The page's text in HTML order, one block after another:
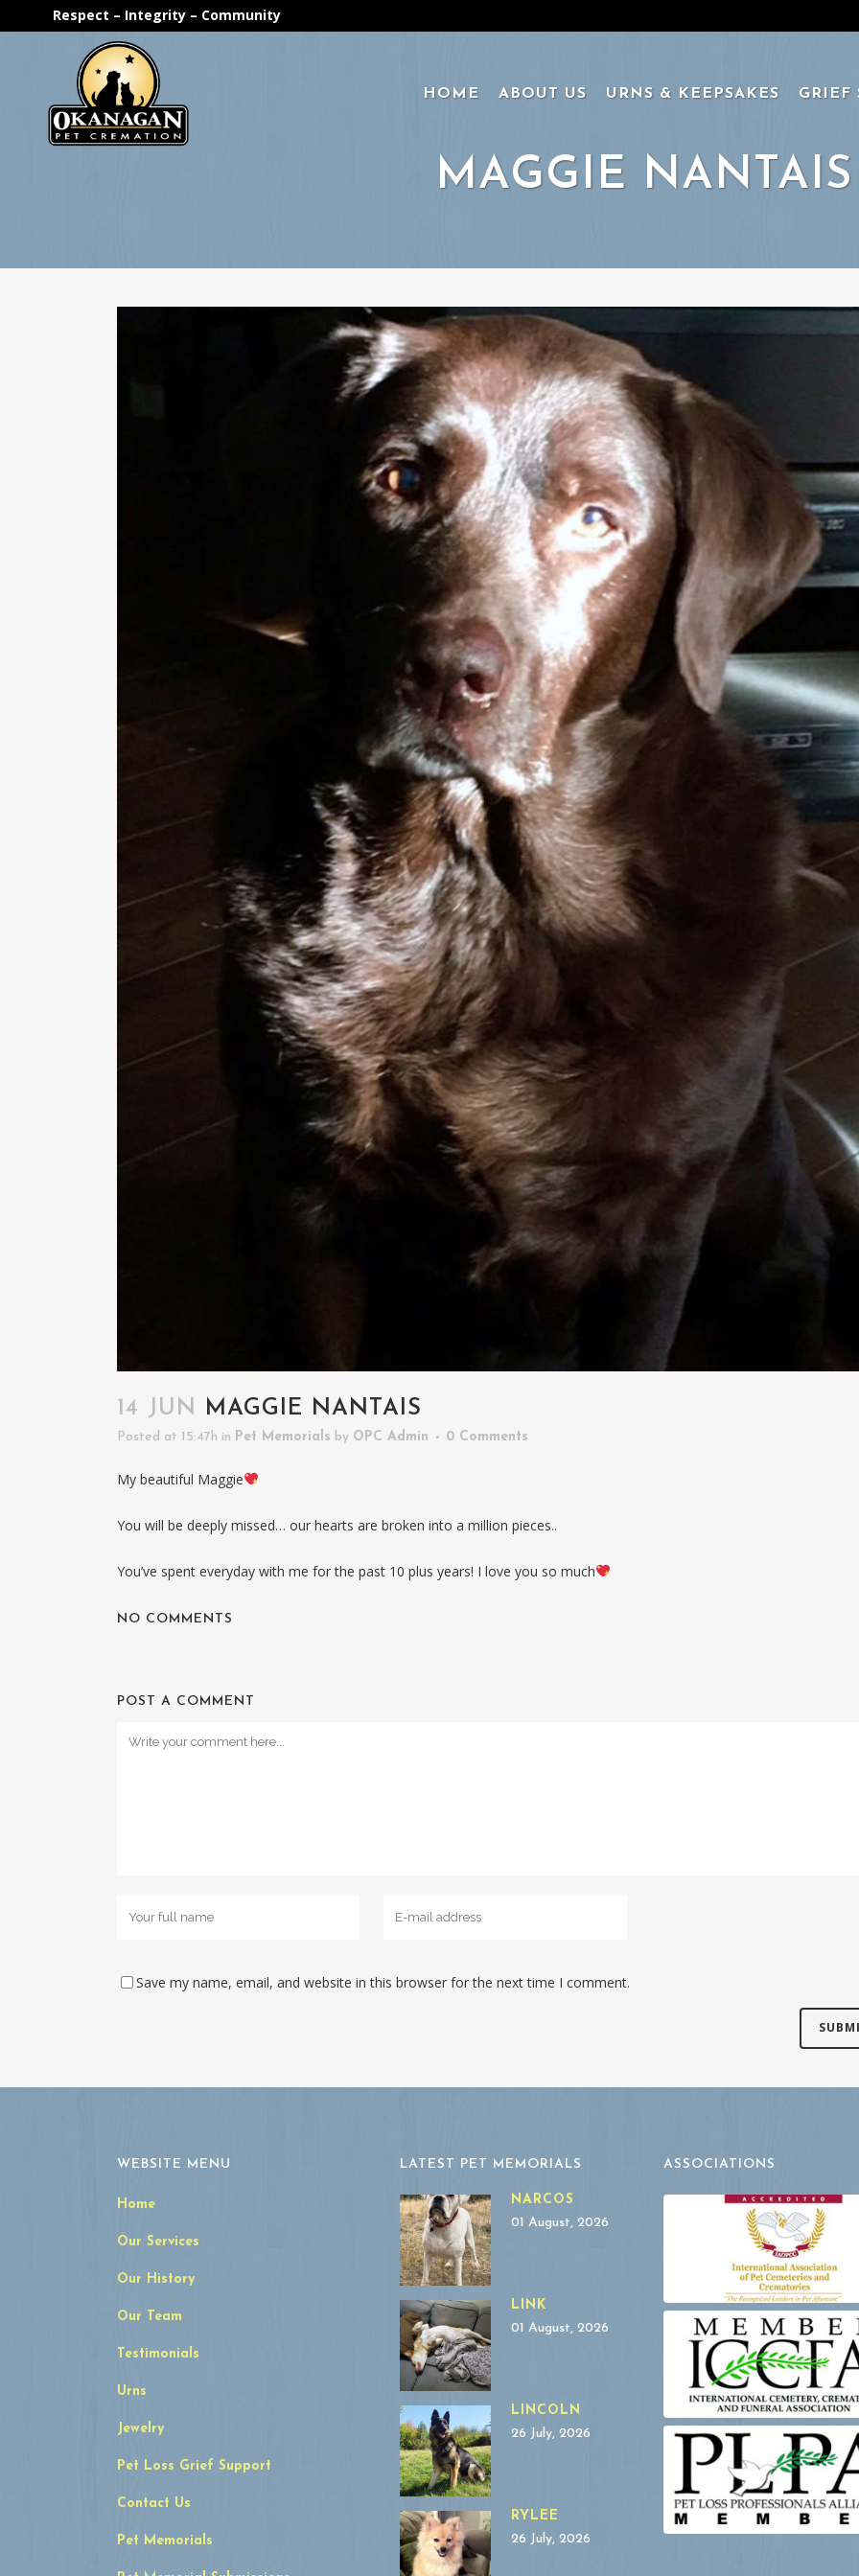
Respect – Integrity – Community
HOME ABOUT US URNS & KEEPSAKES GRIEF
MAGGIE NANTAIS
14 JUN MAGGIE NANTAIS
Posted at 15:47h in Pet Memorials by OPC Admin 0 Comments
My beautiful Maggie
You will be deeply missed… our hearts are broken into a million pieces..
You’ve spent everyday with me for the past 10 plus years! I love you so much
NO COMMENTS
POST A COMMENT
Save my name, email, and website in this browser for the next time I comment.
WEBSITE MENU
Home
Our Services
Our History
Our Team
Testimonials
Urns
Jewelry
Pet Loss Grief Support
Contact Us
Pet Memorials
LATEST PET MEMORIALS
NARCOS
01 August, 2026
LINK
01 August, 2026
LINCOLN
26 July, 2026
RYLEE
26 July, 2026
ASSOCIATIONS